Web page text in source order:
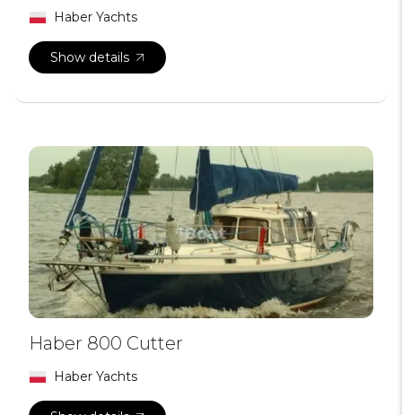
Haber Yachts
Show details
Haber 800 Cutter
Haber Yachts